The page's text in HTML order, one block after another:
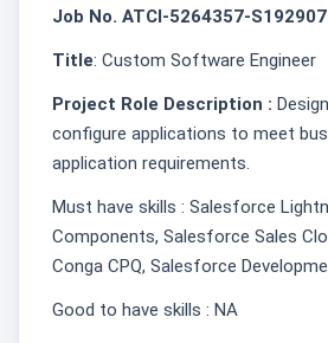
Job No. ATCI-5264357-
Title: Custom Software Engineer
Project Role Description :
configure applications to meet
application requirements.
Must have skills : Salesforce
Components, Salesforce Sales
Conga CPQ, Salesforce
Good to have skills : NA